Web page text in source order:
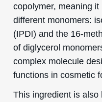
copolymer, meaning
different monomers:
(IPDI) and the 16-
of diglycerol
complex molecule
functions in cosmetic
This ingredient is